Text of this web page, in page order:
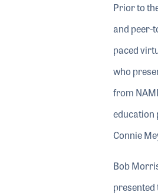
Prior to
and peer-
paced
who
from
education
Connie
Bob